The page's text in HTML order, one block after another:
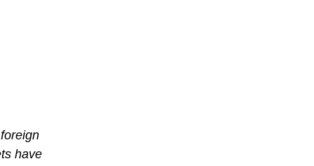
have